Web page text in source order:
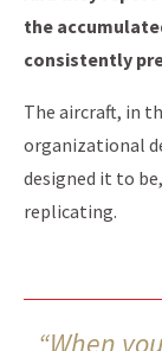
the
consistently
The aircraft, in
organizational
designed it to
replicating.
“When